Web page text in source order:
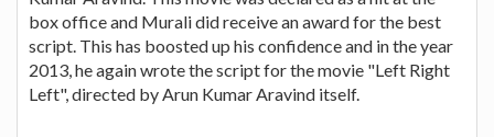
box office and Murali did receive an award for the best
script. This has boosted up his confidence and in the year
2013, he again wrote the script for the movie "Left Right
Left", directed by Arun Kumar Aravind itself.